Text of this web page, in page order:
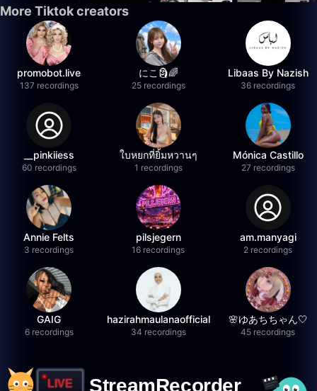
More Tiktok creators
promobot.live
137 recordings
にこ🗿🌈
25 recordings
Libaas By Nazish
36 recordings
__pinkiiess
60 recordings
ใบหยกที่ยิ้มหวานๆ
1 recordings
Mónica Castillo
27 recordings
Annie Felts
3 recordings
pilsjegern
16 recordings
am.manyagi
2 recordings
GAIG
6 recordings
hazirahmaulanaofficial
34 recordings
🌸ゆあちちゃん🤍
45 recordings